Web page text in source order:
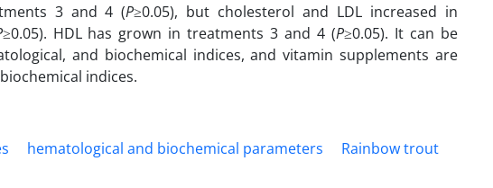
3 and 4 (P≥0.05), but cholesterol and LDL increased in
≥0.05). HDL has grown in treatments 3 and 4 (P≥0.05). It can be
and biochemical indices, and vitamin supplements are
indices.
hematological and biochemical parameters
Rainbow trout